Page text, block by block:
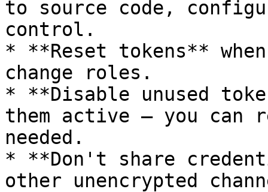
to source code,
control.
* **Reset tokens**
change roles.
* **Disable unused
them active — you can
needed.
* **Don't share
other unencrypted